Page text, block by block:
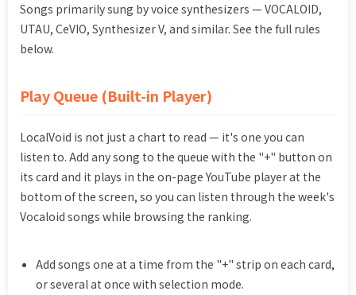
Songs primarily sung by voice synthesizers — VOCALOID,
UTAU, CeVIO, Synthesizer V, and similar. See the full rules
below.
Play Queue (Built-in Player)
LocalVoid is not just a chart to read — it's one you can
listen to. Add any song to the queue with the "+" button on
its card and it plays in the on-page YouTube player at the
bottom of the screen, so you can listen through the week's
Vocaloid songs while browsing the ranking.
Add songs one at a time from the "+" strip on each card,
or several at once with selection mode.